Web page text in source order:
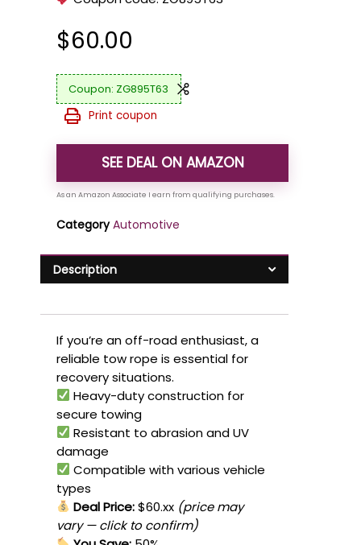
$60.00
ZG895T63
Print coupon
SEE DEAL ON AMAZON
Category Automotive
Description
If you’re an off-road enthusiast, a
reliable tow rope is essential for
recovery situations.
Heavy-duty construction for
secure towing
Resistant to abrasion and UV
damage
Compatible with various vehicle
types
Deal Price:$60.xx (price may
vary — click to confirm)